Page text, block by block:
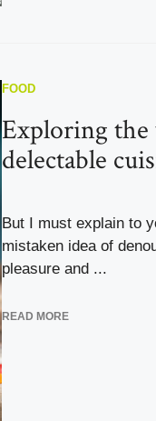
FOOD
Exploring
delectable
But I must explain to
mistaken idea of
pleasure and ...
READ MORE